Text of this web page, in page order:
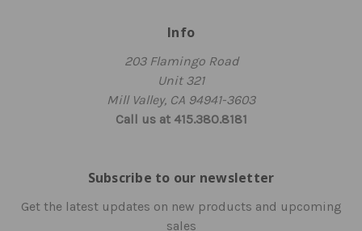
Info
203 Flamingo Road
Unit 321
Mill Valley, CA 94941-3603
Call us at 415.380.8181
Subscribe to our newsletter
Get the latest updates on new products and upcoming
sales